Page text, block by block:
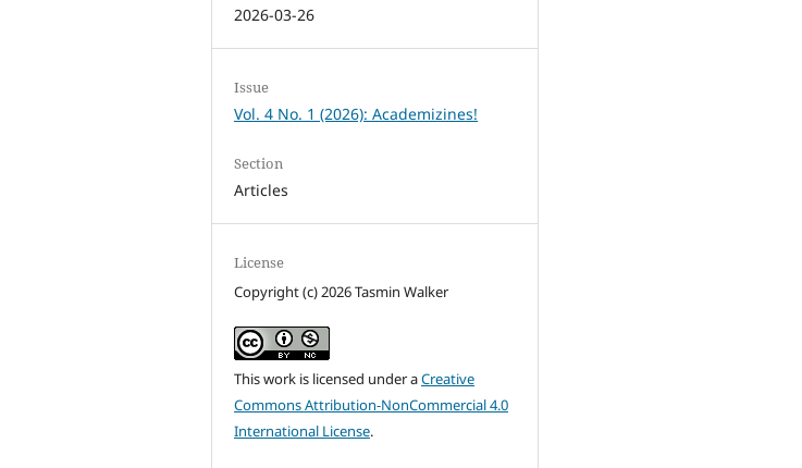
2026-03-26
Issue
Vol. 4 No. 1 (2026): Academizines!
Section
Articles
License
Copyright (c) 2026 Tasmin Walker
This work is licensed under aCreative
Commons Attribution-NonCommercial 4.0
International License.